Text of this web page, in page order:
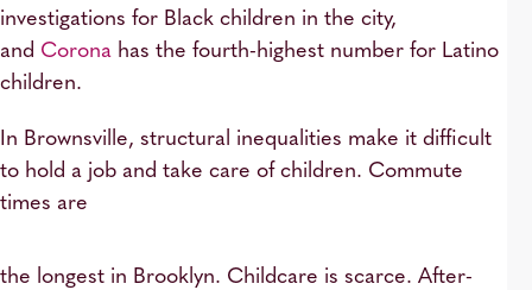
investigations for Black children in the city,
and Corona has the fourth-highest number for Latino
children.
In Brownsville, structural inequalities make it difficult
to hold a job and take care of children. Commute
times are
the longest in Brooklyn. Childcare is scarce. After-